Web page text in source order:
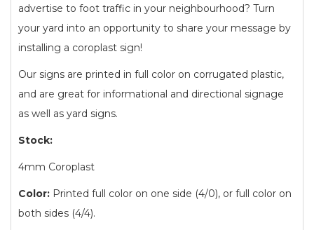
advertise to foot traffic in your neighbourhood? Turn
your yard into an opportunity to share your message by
installing a coroplast sign!
Our signs are printed in full color on corrugated plastic,
and are great for informational and directional signage
as well as yard signs.
Stock:
4mm Coroplast
Color: Printed full color on one side (4/0), or full color on
both sides (4/4).